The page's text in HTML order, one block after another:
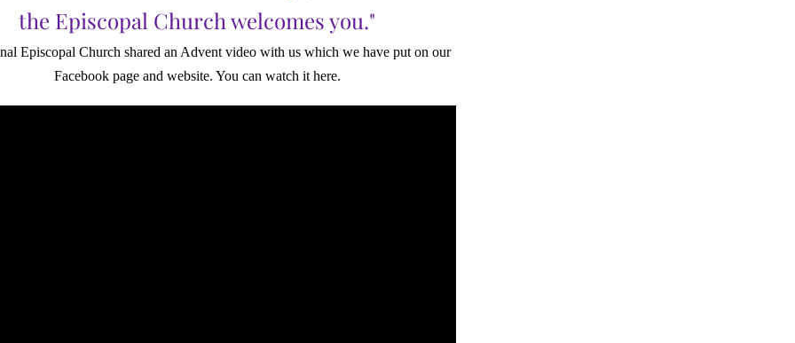
the Episcopal Church welcomes you."
Episcopal Church shared an Advent video with us which we have put on our
Facebook page and website. You can watch it here.